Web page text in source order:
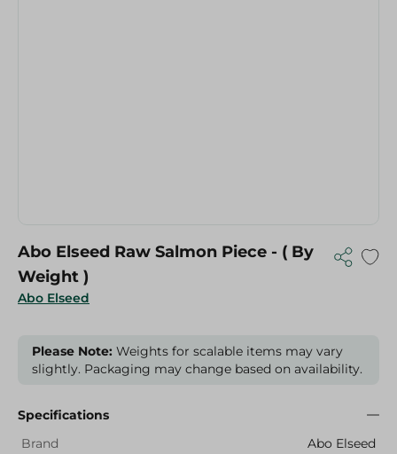
Abo Elseed
Abo Elseed Raw Salmon Piece - ( By
Weight )
Please Note: Weights for scalable items may vary
slightly. Packaging may change based on availability.
Specifications
Brand
Abo Elseed